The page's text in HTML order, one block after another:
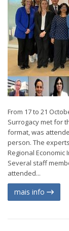
From 17 to 21
Surrogacy met for
format, was
person. The
Regional
Several staff
attended...
mais info